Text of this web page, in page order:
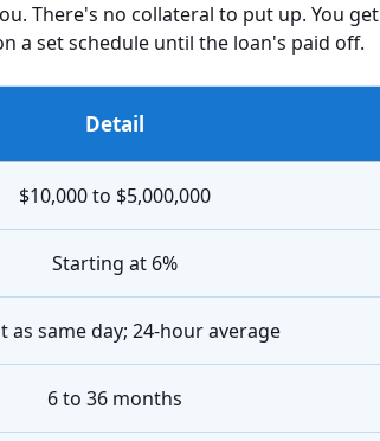
There's no collateral to put up. You get
a set schedule until the loan's paid off.
Detail
$10,000 to $5,000,000
Starting at 6%
as same day; 24-hour average
6 to 36 months